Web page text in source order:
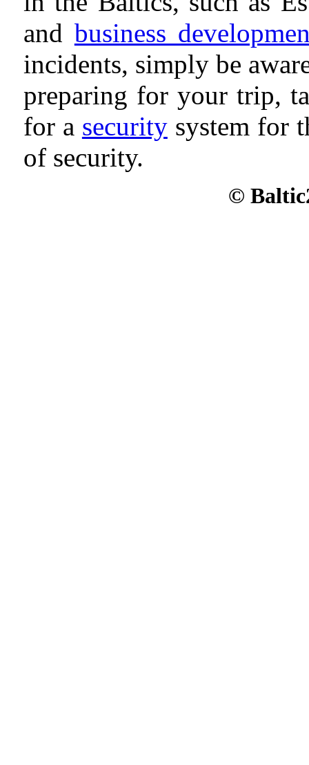
and business
incidents, simply be
preparing for your trip,
for a securitysystem for
of security.
©